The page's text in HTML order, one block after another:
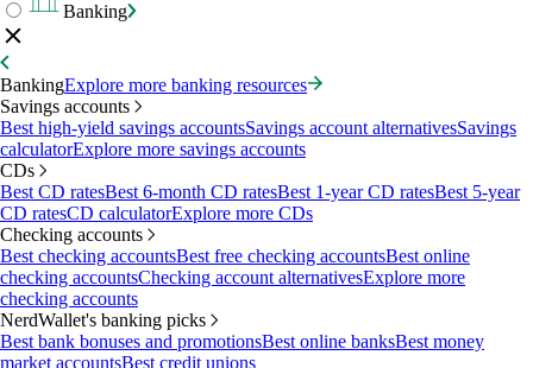
Banking
BankingExplore more banking resources
Savings accounts
Best high-yield savings accountsSavings account alternativesSavings
calculatorExplore more savings accounts
CDs
Best CD ratesBest 6-month CD ratesBest 1-year CD ratesBest 5-year
CD ratesCD calculatorExplore more CDs
Checking accounts
Best checking accountsBest free checking accountsBest online
checking accountsChecking account alternativesExplore more
checking accounts
NerdWallet's banking picks
Best bank bonuses and promotionsBest online banksBest money
market accountsBest credit unions